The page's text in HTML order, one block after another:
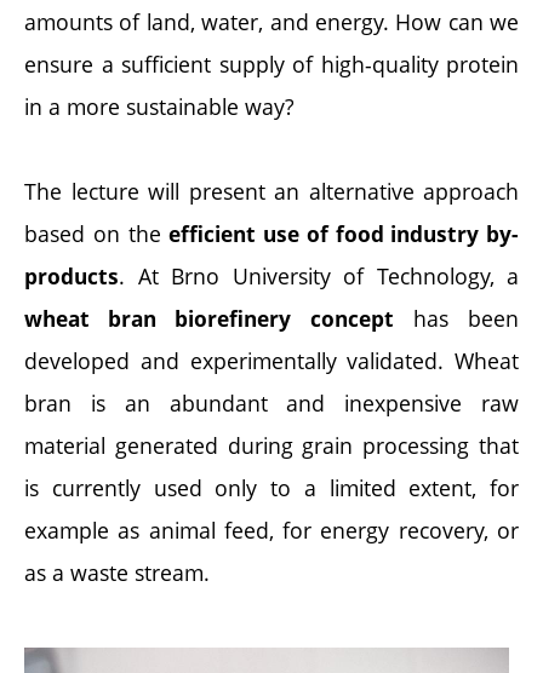
amounts of land, water, and energy. How can we
ensure a sufficient supply of high-quality protein
in a more sustainable way?
The lecture will present an alternative approach
based on theefficient use of food industry by-
products. At Brno University of Technology, a
wheat bran biorefinery concept has been
developed and experimentally validated. Wheat
bran is an abundant and inexpensive raw
material generated during grain processing that
is currently used only to a limited extent, for
example as animal feed, for energy recovery, or
as a waste stream.